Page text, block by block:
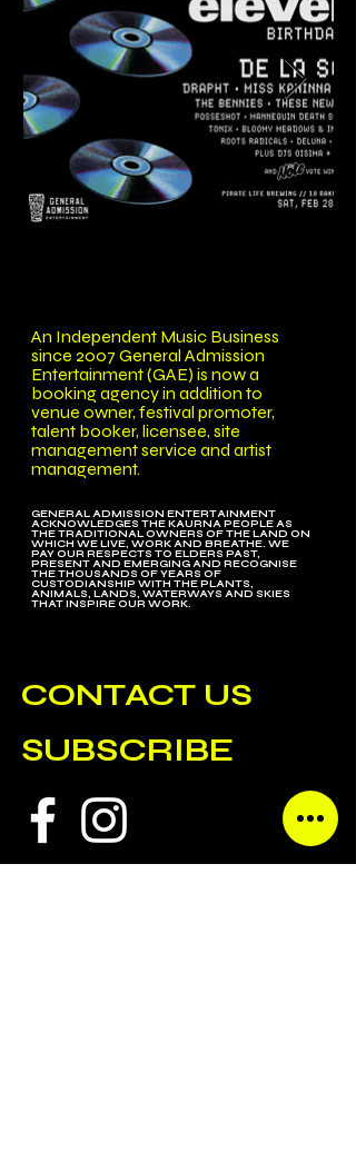
An Independent Music Business
since 2007 General Admission
Entertainment (GAE) is now a
booking agency in addition to
venue owner, festival promoter,
talent booker, licensee, site
management service and artist
management.
GENERAL ADMISSION ENTERTAINMENT
ACKNOWLEDGES THE KAURNA PEOPLE AS
THE TRADITIONAL OWNERS OF THE LAND ON
WHICH WE LIVE, WORK AND BREATHE. WE
PAY OUR RESPECTS TO ELDERS PAST,
PRESENT AND EMERGING AND RECOGNISE
THE THOUSANDS OF YEARS OF
CUSTODIANSHIP WITH THE PLANTS,
ANIMALS, LANDS, WATERWAYS AND SKIES
THAT INSPIRE OUR WORK.
CONTACT US
SUBSCRIBE